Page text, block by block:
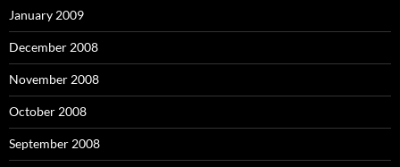
January 2009
December 2008
November 2008
October 2008
September 2008